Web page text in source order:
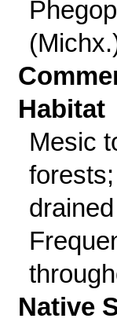
Habitat
Mesic
Native